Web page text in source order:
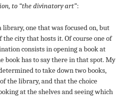
to “the divinatory art”:
library, one that was focused on, but
city that hosts it. Of course one of
consists in opening a book at
book has to say there in that spot. My
to take down two books,
the library, and that the choice
at the shelves and seeing which